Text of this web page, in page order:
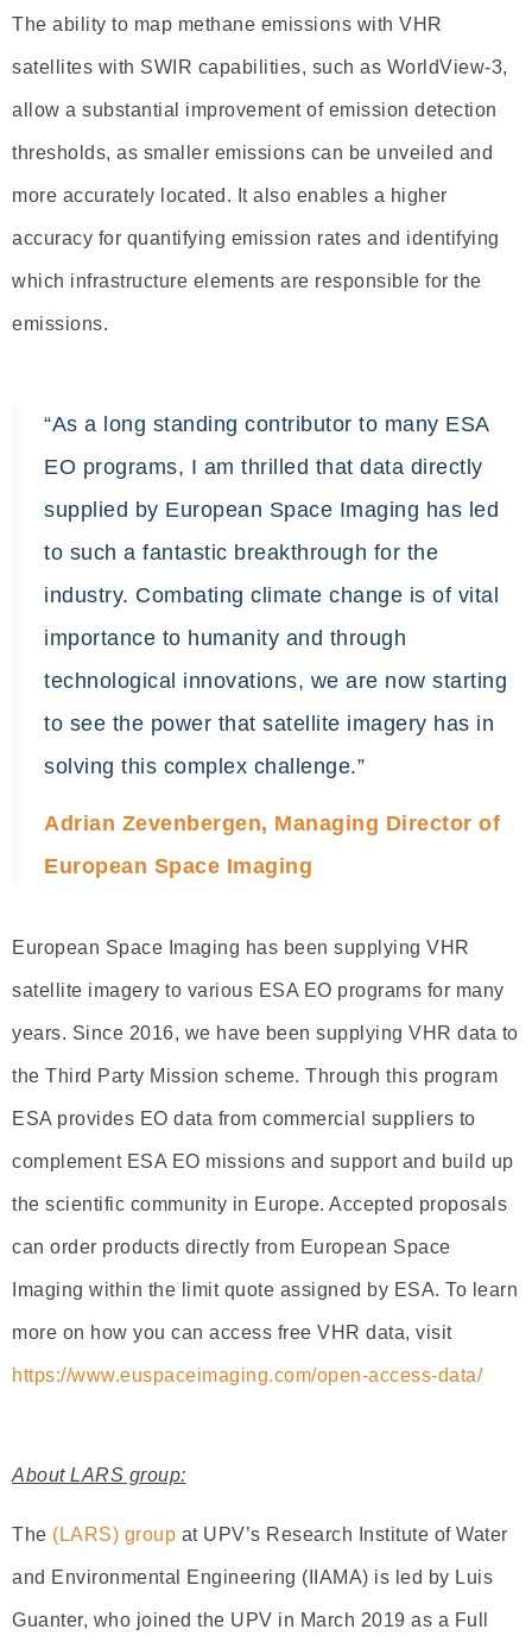
The ability to map methane emissions with VHR
satellites with SWIR capabilities, such as WorldView-3,
allow a substantial improvement of emission detection
thresholds, as smaller emissions can be unveiled and
more accurately located. It also enables a higher
accuracy for quantifying emission rates and identifying
which infrastructure elements are responsible for the
emissions.
“As a long standing contributor to many ESA
EO programs, I am thrilled that data directly
supplied by European Space Imaging has led
to such a fantastic breakthrough for the
industry. Combating climate change is of vital
importance to humanity and through
technological innovations, we are now starting
to see the power that satellite imagery has in
solving this complex challenge.”
Adrian Zevenbergen, Managing Director of
European Space Imaging
European Space Imaging has been supplying VHR
satellite imagery to various ESA EO programs for many
years. Since 2016, we have been supplying VHR data to
the Third Party Mission scheme. Through this program
ESA provides EO data from commercial suppliers to
complement ESA EO missions and support and build up
the scientific community in Europe. Accepted proposals
can order products directly from European Space
Imaging within the limit quote assigned by ESA. To learn
more on how you can access free VHR data, visit
https://www.euspaceimaging.com/open-access-data/
About LARS group:
The (LARS) group at UPV’s Research Institute of Water
and Environmental Engineering (IIAMA) is led by Luis
Guanter, who joined the UPV in March 2019 as a Full